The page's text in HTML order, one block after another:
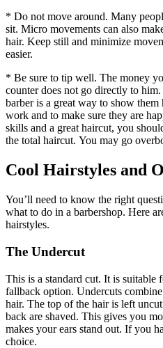
* Do not move around. Many
sit. Micro movements can also
hair. Keep still and minimize
easier.
* Be sure to tip well. The money
counter does not go directly to him.
barber is a great way to show
work and to make sure they are
skills and a great haircut, you
the total haircut. You may go
Cool Hairstyles and
You’ll need to know the right
what to do in a barbershop. Here
hairstyles.
The Undercut
This is a standard cut. It is suitable
fallback option. Undercuts
hair. The top of the hair is left
back are shaved. This gives you
makes your ears stand out. If you
choice.